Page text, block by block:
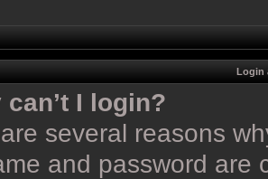
Login
can’t I login?
several reasons
and password are